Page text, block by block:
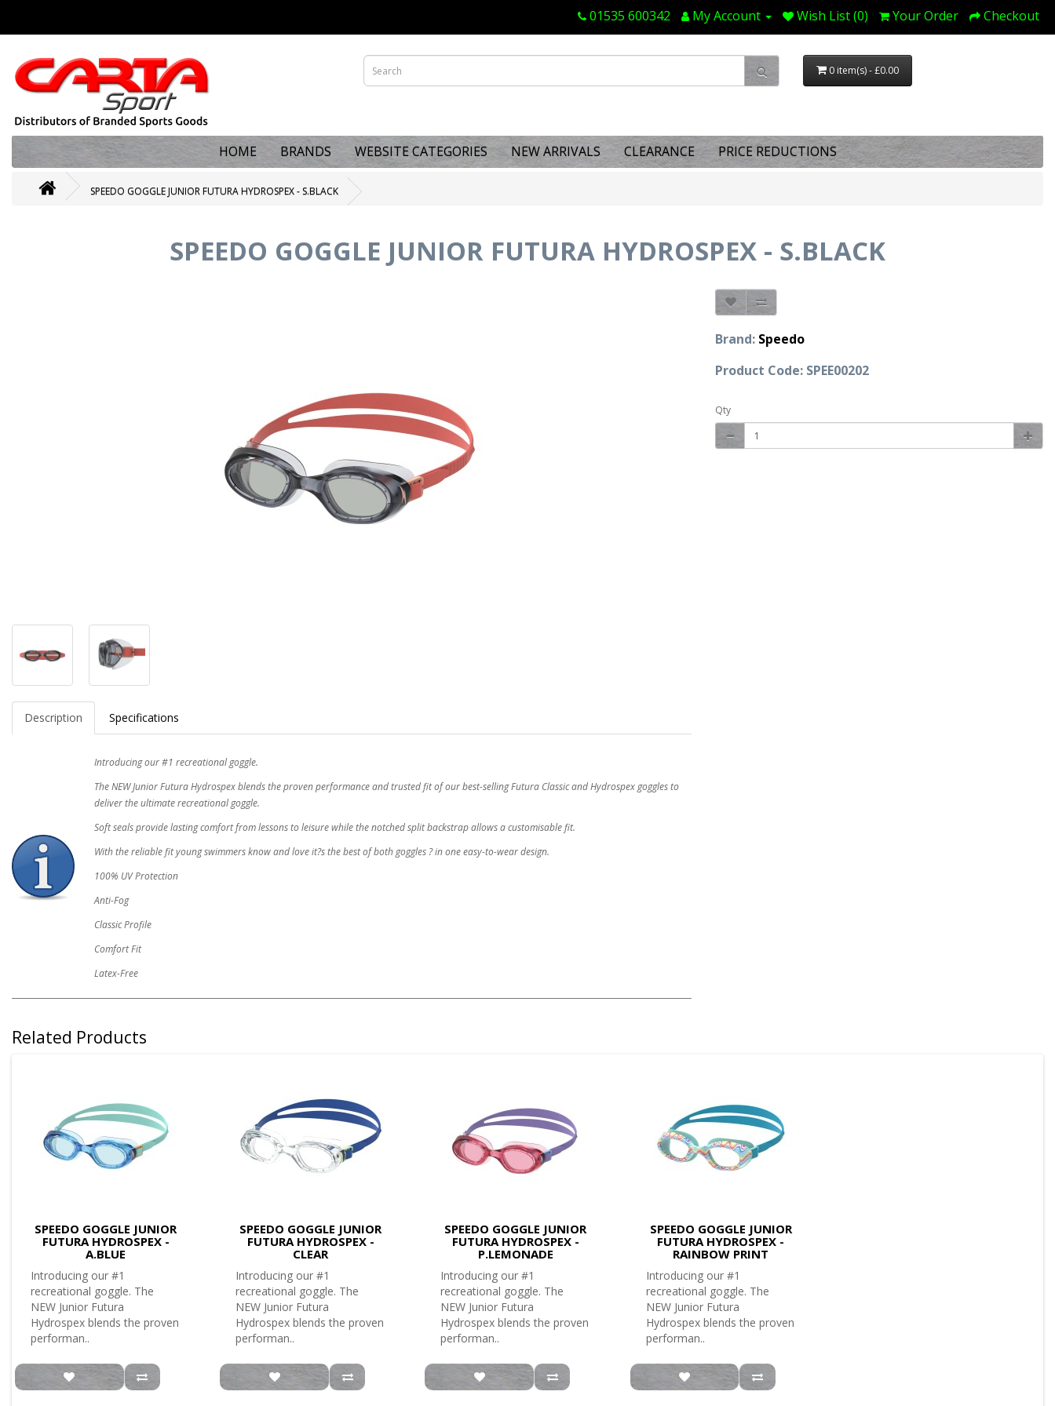
01535 600342 My Account Wish List (0) Your Order Checkout
0 item(s) - £0.00
HOME BRANDS WEBSITE CATEGORIES NEW ARRIVALS CLEARANCE PRICE REDUCTIONS
SPEEDO GOGGLE JUNIOR FUTURA HYDROSPEX - S.BLACK
SPEEDO GOGGLE JUNIOR FUTURA HYDROSPEX - S.BLACK
Description Specifications
Introducing our #1 recreational goggle.
The NEW Junior Futura Hydrospex blends the proven performance and trusted fit of our best-selling Futura Classic and Hydrospex goggles to
deliver the ultimate recreational goggle.
Soft seals provide lasting comfort from lessons to leisure while the notched split backstrap allows a customisable fit.
With the reliable fit young swimmers know and love it?s the best of both goggles ? in one easy-to-wear design.
100% UV Protection
Anti-Fog
Classic Profile
Comfort Fit
Latex-Free
Brand: Speedo
Product Code: SPEE00202
Qty
Related Products
SPEEDO GOGGLE JUNIOR
FUTURA HYDROSPEX -
A.BLUE
Introducing our #1
recreational goggle. The
NEW Junior Futura
Hydrospex blends the proven
performan..
SPEEDO GOGGLE JUNIOR
FUTURA HYDROSPEX -
CLEAR
Introducing our #1
recreational goggle. The
NEW Junior Futura
Hydrospex blends the proven
performan..
SPEEDO GOGGLE JUNIOR
FUTURA HYDROSPEX -
P.LEMONADE
Introducing our #1
recreational goggle. The
NEW Junior Futura
Hydrospex blends the proven
performan..
SPEEDO GOGGLE JUNIOR
FUTURA HYDROSPEX -
RAINBOW PRINT
Introducing our #1
recreational goggle. The
NEW Junior Futura
Hydrospex blends the proven
performan..